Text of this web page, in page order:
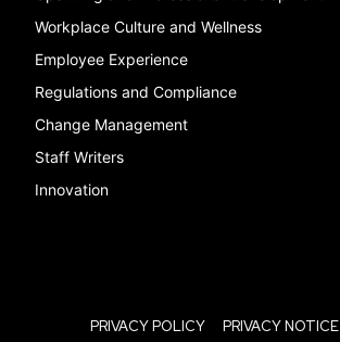
Workplace Culture and Wellness
Employee Experience
Regulations and Compliance
Change Management
Staff Writers
Innovation
PRIVACY POLICY PRIVACY NOTICE